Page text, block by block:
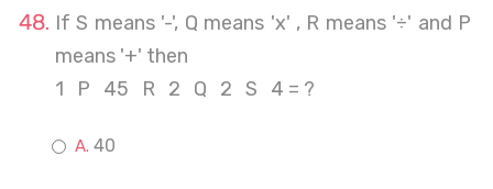
If S means '-', Q means 'x' , R means '÷' and P
means '+' then
1 P 45 R 2 Q 2 S 4 = ?
40